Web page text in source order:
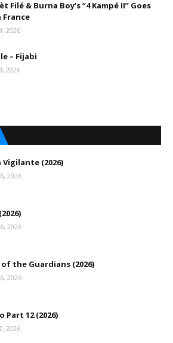
Filé & Burna Boy’s “4 Kampé II” Goes
France
2026
– Fijabi
2026
(2026)
2026
2026
the Guardians (2026)
2026
Part 12 (2026)
2026